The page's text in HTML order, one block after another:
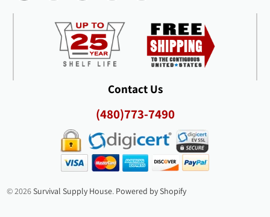
Contact Us
(480)773-7490
© 2026Survival Supply House. Powered by Shopify